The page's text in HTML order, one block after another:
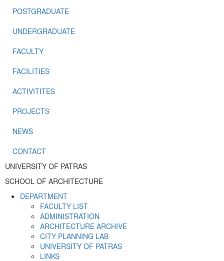
POSTGRADUATE
UNDERGRADUATE
FACULTY
FACILITIES
ACTIVITITES
PROJECTS
NEWS
CONTACT
UNIVERSITY OF PATRAS
SCHOOL OF ARCHITECTURE
DEPARTMENT
FACULTY LIST
ADMINISTRATION
ARCHITECTURE ARCHIVE
CITY PLANNING LAB
UNIVERSITY OF PATRAS
LINKS